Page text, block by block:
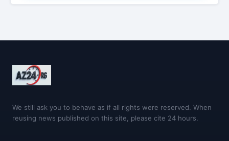
We still ask you to behave as if all rights were reserved. When
reusing news published on this site, please cite 24 hours.